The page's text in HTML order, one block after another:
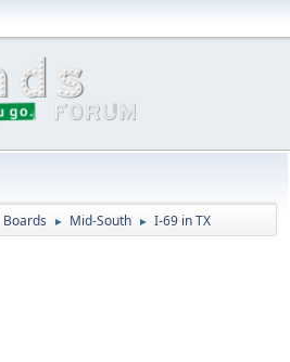
Boards ► Mid-South ► I-69 in TX